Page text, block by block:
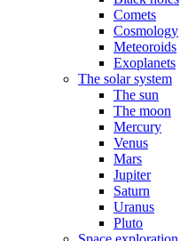
Comets
Cosmology
Meteoroids
Exoplanets
The solar system
The sun
The moon
Mercury
Venus
Mars
Jupiter
Saturn
Uranus
Pluto